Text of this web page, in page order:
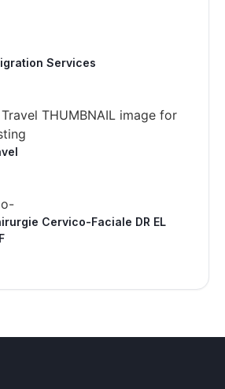
Services
Cervico-Faciale DR EL